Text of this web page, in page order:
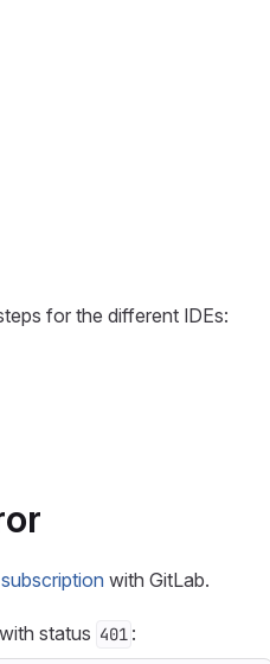
for the different IDEs:
with GitLab.
status 401 :